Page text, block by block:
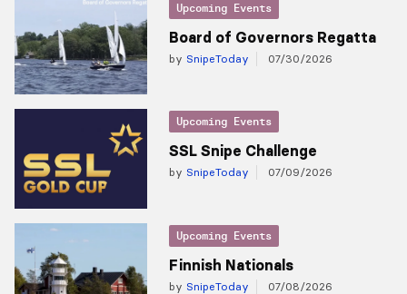
Upcoming Events
Board of Governors Regatta
by SnipeToday 07/30/2026
Upcoming Events
SSL Snipe Challenge
by SnipeToday 07/09/2026
Upcoming Events
Finnish Nationals
by SnipeToday 07/08/2026